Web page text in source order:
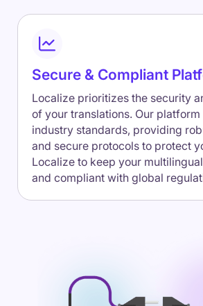
Secure & Compliant
Localize prioritizes the security
of your translations. Our platform
industry standards, providing
and secure protocols to protect
Localize to keep your
and compliant with global